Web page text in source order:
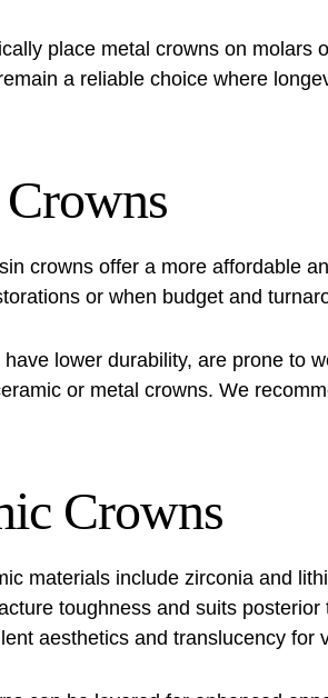
place metal crowns on molars
a reliable choice where
crowns offer a more affordable
or when budget and
lower durability, are prone to
or metal crowns. We
Crowns
materials include zirconia and
toughness and suits
aesthetics and translucency for